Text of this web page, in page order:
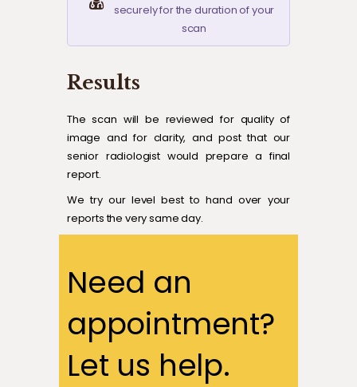
securely for the duration of your
scan
Results
The scan will be reviewed for quality of
image and for clarity, and post that our
senior radiologist would prepare a final
report.
We try our level best to hand over your
reports the very same day.
Need an
appointment?
Let us help.